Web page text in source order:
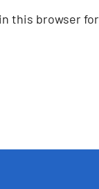
this browser